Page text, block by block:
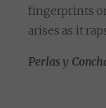
fingerprints
arises as it
Perlas y